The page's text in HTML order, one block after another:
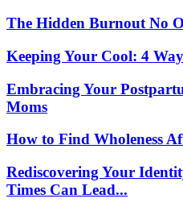
The Hidden Burnout No
Keeping Your Cool: 4
Embracing Your
Moms
How to Find Wholeness
Rediscovering Your
Times Can Lead...